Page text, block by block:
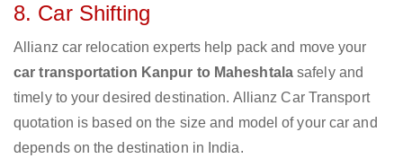
8. Car Shifting
Allianz car relocation experts help pack and move your
car transportation Kanpur to Maheshtalasafely and
timely to your desired destination. Allianz Car Transport
quotation is based on the size and model of your car and
depends on the destination in India.